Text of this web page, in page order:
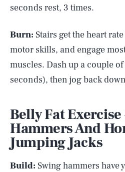
seconds rest, 3 times.
Burn: Stairs get the heart
motor skills, and engage
muscles. Dash up a couple
seconds), then jog back
Belly Fat Exercise
Hammers And
Jumping Jacks
Build: Swing hammers have